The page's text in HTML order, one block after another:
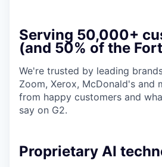
Serving 50,000+
(and 50% of the
We're trusted by leading
Zoom, Xerox, McDonald's and
from happy customers and
say on G2.
Proprietary AI